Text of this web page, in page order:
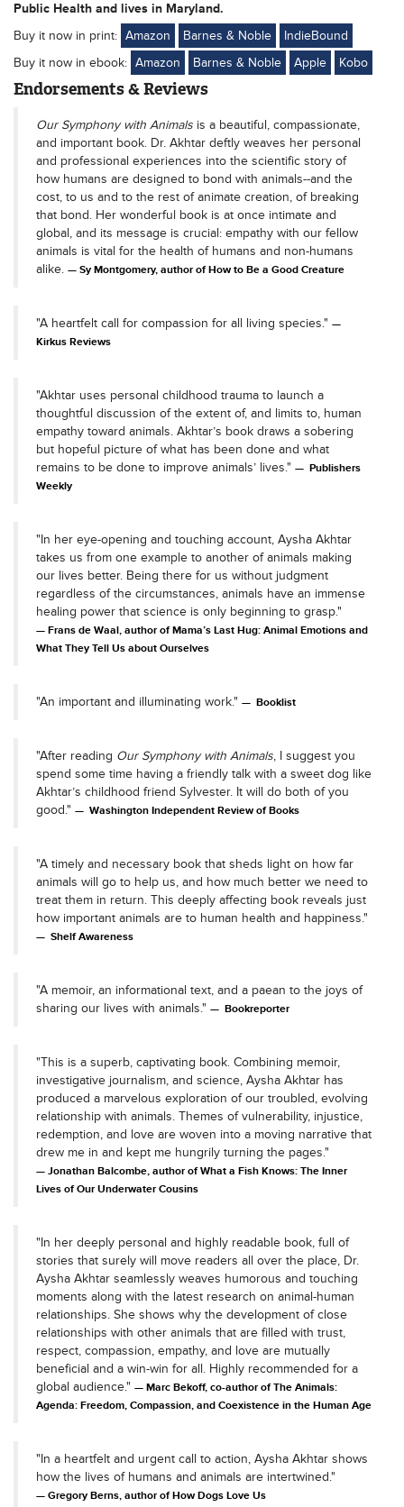
Public Health and lives in Maryland.
Buy it now in print: Amazon Barnes & Noble
IndieBound
Buy it now in ebook: Amazon Barnes & Noble Apple Kobo
Endorsements & Reviews
Our Symphony with Animals is a beautiful, compassionate,
and important book. Dr. Akhtar deftly weaves her personal
and professional experiences into the scientific story of
how humans are designed to bond with animals--and the
cost, to us and to the rest of animate creation, of breaking
that bond. Her wonderful book is at once intimate and
global, and its message is crucial: empathy with our fellow
animals is vital for the health of humans and non-humans
alike.
Sy Montgomery, author of How to Be a Good Creature
"A heartfelt call for compassion for all living species."
Kirkus Reviews
"Akhtar uses personal childhood trauma to launch a
thoughtful discussion of the extent of, and limits to, human
empathy toward animals. Akhtar’s book draws a sobering
but hopeful picture of what has been done and what
remains to be done to improve animals’ lives."
Publishers
Weekly
"In her eye-opening and touching account, Aysha Akhtar
takes us from one example to another of animals making
our lives better. Being there for us without judgment
regardless of the circumstances, animals have an immense
healing power that science is only beginning to grasp."
Frans de Waal, author of Mama’s Last Hug: Animal Emotions and
What They Tell Us about Ourselves
"An important and illuminating work." Booklist
"After reading Our Symphony with Animals, I suggest you
spend some time having a friendly talk with a sweet dog like
Akhtar’s childhood friend Sylvester. It will do both of you
good."
Washington Independent Review of Books
"A timely and necessary book that sheds light on how far
animals will go to help us, and how much better we need to
treat them in return. This deeply affecting book reveals just
how important animals are to human health and happiness."
Shelf Awareness
"A memoir, an informational text, and a paean to the joys of
sharing our lives with animals."
Bookreporter
"This is a superb, captivating book. Combining memoir,
investigative journalism, and science, Aysha Akhtar has
produced a marvelous exploration of our troubled, evolving
relationship with animals. Themes of vulnerability, injustice,
redemption, and love are woven into a moving narrative that
drew me in and kept me hungrily turning the pages."
Jonathan Balcombe, author of What a Fish Knows: The Inner
Lives of Our Underwater Cousins
"In her deeply personal and highly readable book, full of
stories that surely will move readers all over the place, Dr.
Aysha Akhtar seamlessly weaves humorous and touching
moments along with the latest research on animal-human
relationships. She shows why the development of close
relationships with other animals that are filled with trust,
respect, compassion, empathy, and love are mutually
beneficial and a win-win for all. Highly recommended for a
global audience."
Marc Bekoff, co-author of The Animals:
Agenda: Freedom, Compassion, and Coexistence in the Human Age
"In a heartfelt and urgent call to action, Aysha Akhtar shows
how the lives of humans and animals are intertwined."
Gregory Berns, author of How Dogs Love Us